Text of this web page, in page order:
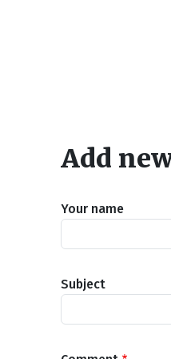
Add
Your name
Subject